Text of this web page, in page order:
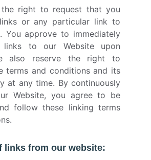
the right to request that you
or any particular link to
You approve to immediately
links to our Website upon
also reserve the right to
terms and conditions and its
at any time. By continuously
Website, you agree to be
follow these linking terms
links from our website: